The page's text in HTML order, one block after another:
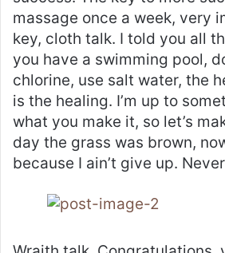
massage once a week, very
key, cloth talk. I told you all
you have a swimming pool,
chlorine, use salt water, the
is the healing. I’m up to
what you make it, so let’s
day the grass was brown,
because I ain’t give up.